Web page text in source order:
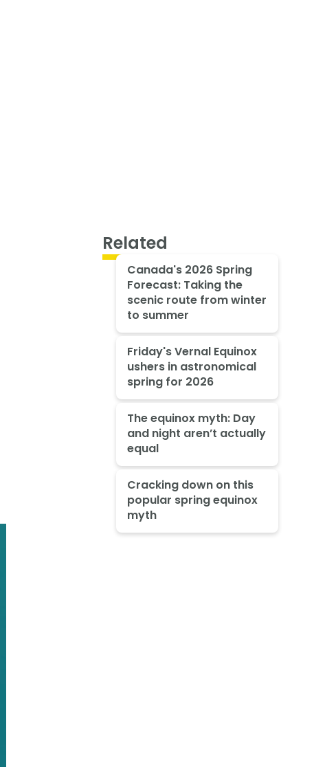
Related
Canada's 2026 Spring
Forecast: Taking the
scenic route from winter
to summer
Friday's Vernal Equinox
ushers in astronomical
spring for 2026
The equinox myth: Day
and night aren’t actually
equal
Cracking down on this
popular spring equinox
myth